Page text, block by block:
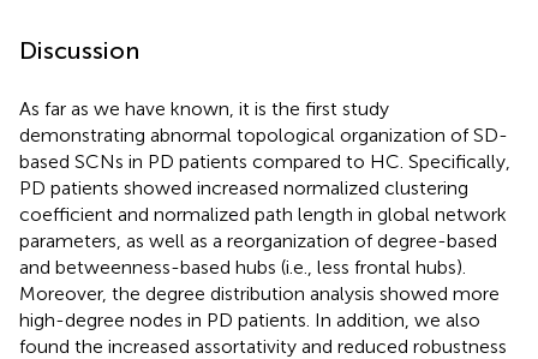
Discussion
As far as we have known, it is the first study
demonstrating abnormal topological organization of SD-
based SCNs in PD patients compared to HC. Specifically,
PD patients showed increased normalized clustering
coefficient and normalized path length in global network
parameters, as well as a reorganization of degree-based
and betweenness-based hubs (i.e., less frontal hubs).
Moreover, the degree distribution analysis showed more
high-degree nodes in PD patients. In addition, we also
found the increased assortativity and reduced robustness